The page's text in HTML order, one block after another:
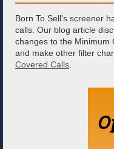
Born To Sell's screener
calls. Our blog article
changes to the Minimum
and make other filter
Covered Calls